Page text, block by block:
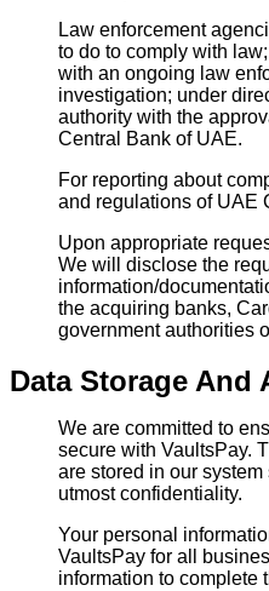
Law enforcement
to do to comply with
with an ongoing law
investigation; under
authority with the
Central Bank of UAE.
For reporting about
and regulations of UAE
Upon appropriate
We will disclose the
information/
the acquiring banks,
government authorities
Data Storage And
We are committed to
secure with VaultsPay.
are stored in our
utmost confidentiality.
Your personal
VaultsPay for all
information to complete